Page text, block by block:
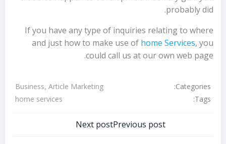
probably did.
If you have any type of inquiries relating to where
and just how to make use of home Services, you
could call us at our own web page.
Categories:
Business, Article Marketing
Tags:
home services
Previous postتصفّح
Next post